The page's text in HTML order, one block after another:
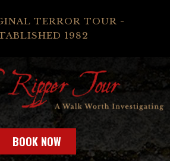
TERROR TOUR -
1982
BOOK NOW